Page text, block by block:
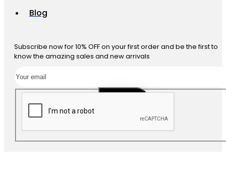
Blog
Subscribe now for 10% OFF on your first order and be the first to
know the amazing sales and new arrivals